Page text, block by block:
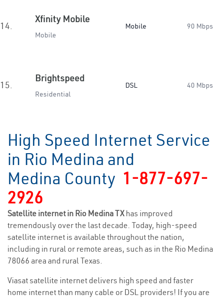
14.
Xfinity Mobile
Mobile
Mobile 90 Mbps
15.
Brightspeed
Residential
DSL 40 Mbps
High Speed Internet Service
in Rio Medina and
Medina County 1-877-697-
2926
Satellite internet in Rio Medina TXhas improved
tremendously over the last decade. Today, high-speed
satellite internet is available throughout the nation,
including in rural or remote areas, such as in the Rio Medina
78066 area and rural Texas.
Viasat satellite internet delivers high speed and faster
home internet than many cable or DSL providers! If you are